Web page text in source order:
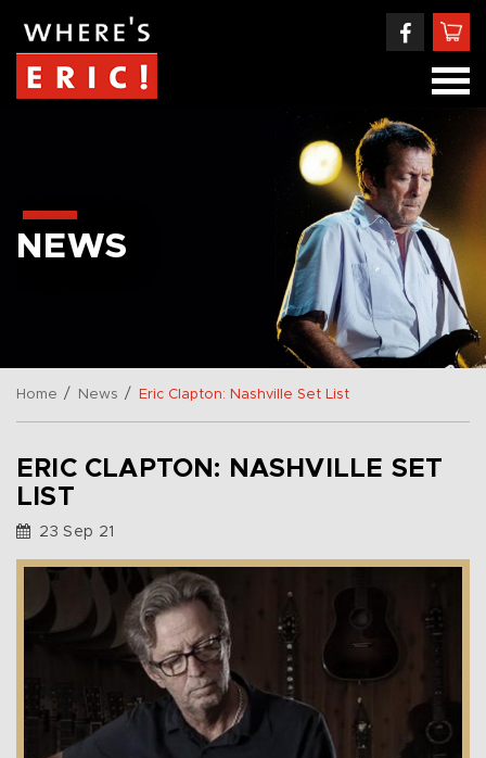
NEWS
Home / News / Eric Clapton: Nashville Set List
ERIC CLAPTON: NASHVILLE SET
LIST
23 Sep 21